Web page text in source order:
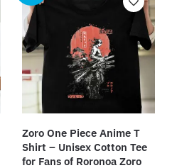
The
options
may
be
chosen
the
product
page
Zoro One Piece Anime T
Shirt – Unisex Cotton Tee
for Fans of Roronoa Zoro